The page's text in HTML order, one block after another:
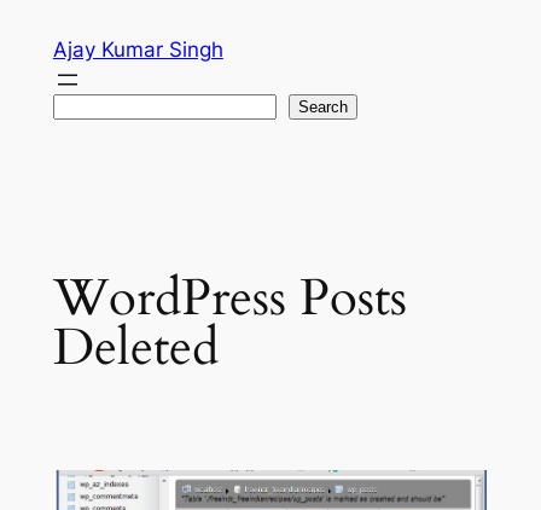
content
Ajay Kumar Singh
Search
WordPress Posts
Deleted